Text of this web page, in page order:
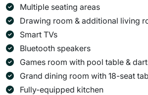
Multiple seating areas
Drawing room & additional living
Smart TVs
Bluetooth speakers
Games room with pool table &
Grand dining room with 18-seat
Fully-equipped kitchen